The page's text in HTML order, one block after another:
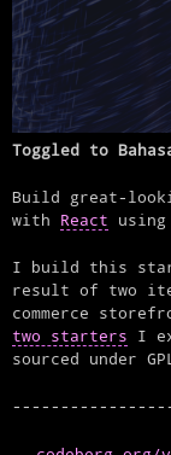
Toggled to
Build great-
with React using
I build this
result of two
commerce
two starters I
sourced under